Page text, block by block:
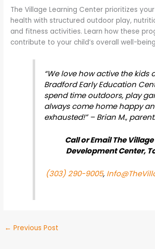
The Village Learning Center prioritizes your
health with structured outdoor play,
and fitness activities. Learn how these
contribute to your child’s overall well-
“We love how active the kids
Bradford Early Education
spend time outdoors, play
always come home happy
exhausted!” – Brian M., parent.
Call or Email The
Development Center,
(303) 290-9005,
← Previous Post